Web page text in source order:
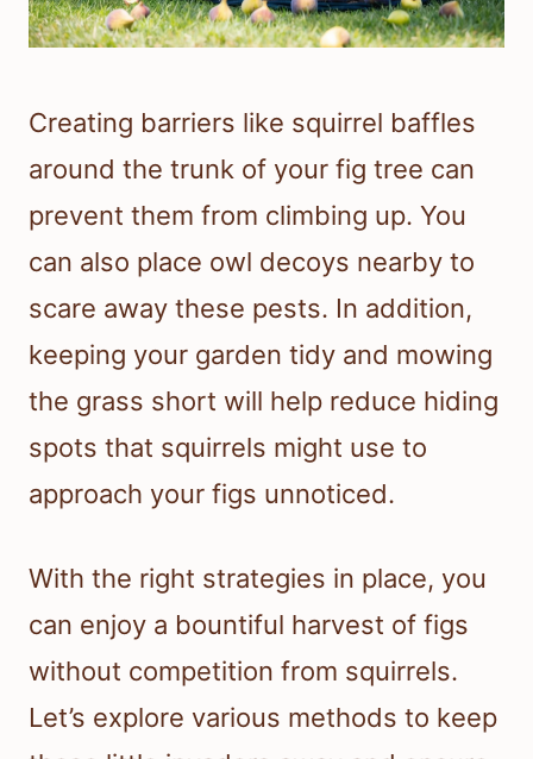
Creating barriers like squirrel baffles
around the trunk of your fig tree can
prevent them from climbing up. You
can also place owl decoys nearby to
scare away these pests. In addition,
keeping your garden tidy and mowing
the grass short will help reduce hiding
spots that squirrels might use to
approach your figs unnoticed.
With the right strategies in place, you
can enjoy a bountiful harvest of figs
without competition from squirrels.
Let’s explore various methods to keep